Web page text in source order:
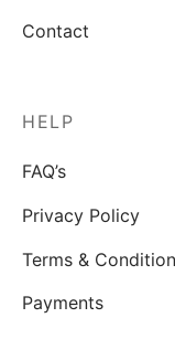
Contact
HELP
FAQ’s
Privacy Policy
Terms &
Payments